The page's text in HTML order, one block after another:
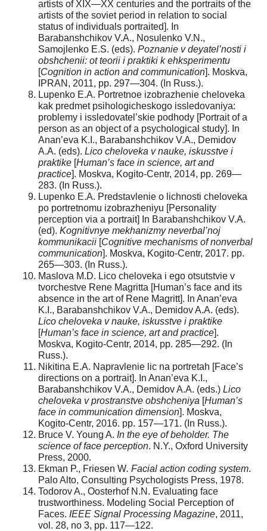
artists of XIX—XX centuries and the portraits of the
artists of the soviet period in relation to social
status of individuals portraited]. In
Barabanshchikov V.A., Nosulenko V.N.,
Samojlenko E.S. (eds). Poznanie v deyatel’nosti i
obshchenii: ot teorii i praktiki k ehksperimentu
[Cognition in action and communication]. Moskva,
IPRAN, 2011, pp. 297—304. (In Russ.).
Lupenko E.A. Portretnoe izobrazhenie cheloveka
kak predmet psihologicheskogo issledovaniya:
problemy i issledovatel’skie podhody [Portrait of a
person as an object of a psychological study]. In
Anan’eva K.I., Barabanshchikov V.A., Demidov
A.A. (eds). Lico cheloveka v nauke, iskusstve i
praktike [Human’s face in science, art and
practice]. Moskva, Kogito-Centr, 2014, pp. 269—
283. (In Russ.).
Lupenko E.A. Predstavlenie o lichnosti cheloveka
po portretnomu izobrazheniyu [Personality
perception via a portrait] In Barabanshchikov V.A.
(ed). Kognitivnye mekhanizmy neverbal’noj
kommunikacii [Cognitive mechanisms of nonverbal
communication]. Moskva, Kogito-Centr, 2017. pp.
265—303. (In Russ.).
Maslova M.D. Lico cheloveka i ego otsutstvie v
tvorchestve Rene Magritta [Human’s face and its
absence in the art of Rene Magritt]. In Anan’eva
K.I., Barabanshchikov V.A., Demidov A.A. (eds).
Lico cheloveka v nauke, iskusstve i praktike
[Human’s face in science, art and practice].
Moskva, Kogito-Centr, 2014, pp. 285—292. (In
Russ.).
Nikitina E.A. Napravlenie lic na portretah [Face’s
directions on a portrait]. In Anan’eva K.I.,
Barabanshchikov V.A., Demidov A.A. (eds.) Lico
cheloveka v prostranstve obshcheniya [Human’s
face in communication dimension]. Moskva,
Kogito-Centr, 2016. pp. 157—171. (In Russ.).
Bruce V. Young A. In the eye of beholder. The
science of face perception. N.Y., Oxford University
Press, 2000.
Ekman P., Friesen W. Facial action coding system.
Palo Alto, Consulting Psychologists Press, 1978.
Todorov A., Oosterhof N.N. Evaluating face
trustworthiness. Modeling Social Perception of
Faces. IEEE Signal Processing Magazine, 2011,
vol. 28, no 3, pp. 117—122.